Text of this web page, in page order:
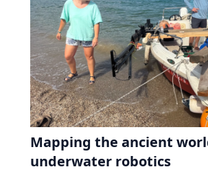
Mapping the ancient
underwater robotics